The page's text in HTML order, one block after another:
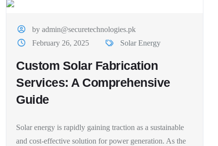
by admin@securetechnologies.pk
February 26, 2025
Solar Energy
Custom Solar Fabrication
Services: A Comprehensive
Guide
Solar energy is rapidly gaining traction as a sustainable
and cost-effective solution for power generation. As the